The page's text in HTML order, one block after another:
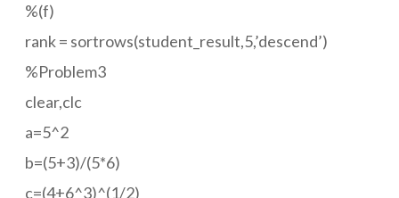
%(f)
rank = sortrows(student_result,5,’descend’)
%Problem3
clear,clc
a=5^2
b=(5+3)/(5*6)
c=(4+6^3)^(1/2)